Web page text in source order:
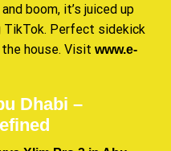
boom, it’s juiced up
TikTok. Perfect sidekick
house. Visit www.e-
Dhabi –